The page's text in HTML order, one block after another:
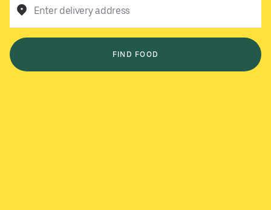
Enter delivery address
FIND FOOD